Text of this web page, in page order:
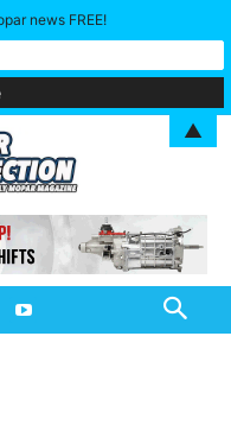
news FREE!
▲